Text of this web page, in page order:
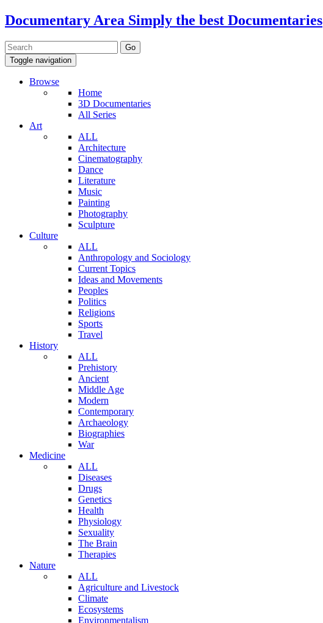
Documentary Area Simply the best Documentaries
Toggle navigation
Browse
Home
3D Documentaries
All Series
Art
ALL
Architecture
Cinematography
Dance
Literature
Music
Painting
Photography
Sculpture
Culture
ALL
Anthropology and Sociology
Current Topics
Ideas and Movements
Peoples
Politics
Religions
Sports
Travel
History
ALL
Prehistory
Ancient
Middle Age
Modern
Contemporary
Archaeology
Biographies
War
Medicine
ALL
Diseases
Drugs
Genetics
Health
Physiology
Sexuality
The Brain
Therapies
Nature
ALL
Agriculture and Livestock
Climate
Ecosystems
Environmentalism